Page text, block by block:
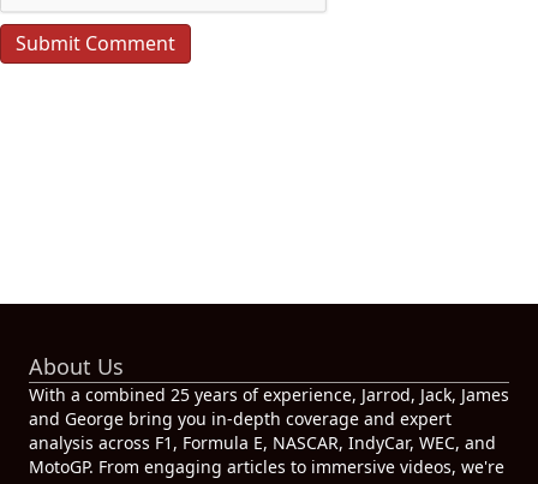
About Us
With a combined 25 years of experience, Jarrod, Jack, James
and George bring you in-depth coverage and expert
analysis across F1, Formula E, NASCAR, IndyCar, WEC, and
MotoGP. From engaging articles to immersive videos, we're